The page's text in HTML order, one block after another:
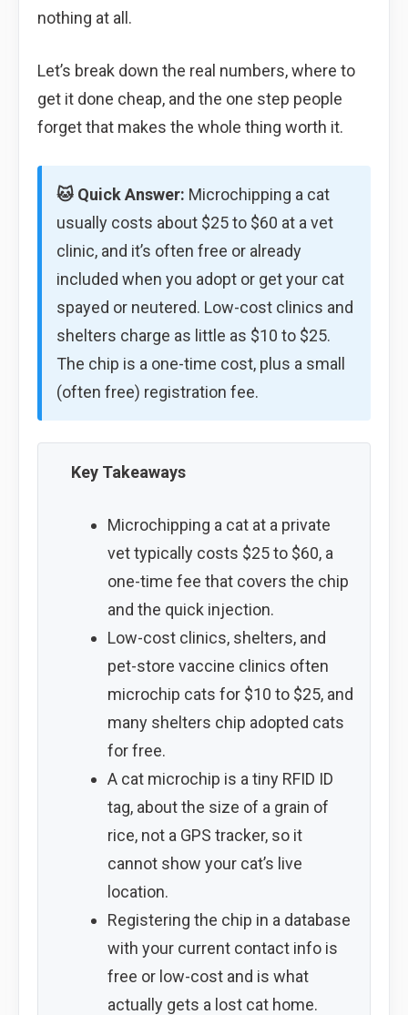
nothing at all.
Let’s break down the real numbers, where to
get it done cheap, and the one step people
forget that makes the whole thing worth it.
🐱 Quick Answer: Microchipping a cat
usually costs about $25 to $60 at a vet
clinic, and it’s often free or already
included when you adopt or get your cat
spayed or neutered. Low-cost clinics and
shelters charge as little as $10 to $25.
The chip is a one-time cost, plus a small
(often free) registration fee.
Key Takeaways
Microchipping a cat at a private
vet typically costs $25 to $60, a
one-time fee that covers the chip
and the quick injection.
Low-cost clinics, shelters, and
pet-store vaccine clinics often
microchip cats for $10 to $25, and
many shelters chip adopted cats
for free.
A cat microchip is a tiny RFID ID
tag, about the size of a grain of
rice, not a GPS tracker, so it
cannot show your cat’s live
location.
Registering the chip in a database
with your current contact info is
free or low-cost and is what
actually gets a lost cat home.